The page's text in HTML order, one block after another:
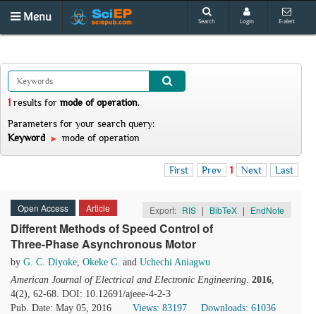
Menu Search Login E-alert
1 results for mode of operation.
Parameters for your search query:
Keyword
mode of operation
First Prev 1 Next Last
Open Access Article Export: RIS | BibTeX | EndNote
Different Methods of Speed Control of
Three-Phase Asynchronous Motor
by G. C. Diyoke, Okeke C. and Uchechi Aniagwu
American Journal of Electrical and Electronic Engineering. 2016,
4(2), 62-68. DOI: 10.12691/ajeee-4-2-3
Pub. Date: May 05, 2016
Views: 83197
Downloads: 61036